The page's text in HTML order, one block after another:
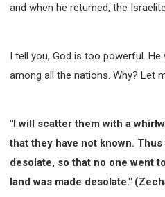
and when he returned, the
I tell you, God is too powerful.
among all the nations. Why? Let
"I will scatter them with a
that they have not known.
desolate, so that no one went
land was made desolate."